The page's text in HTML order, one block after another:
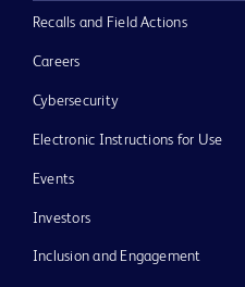
Recalls and Field Actions
Careers
Cybersecurity
Electronic Instructions for Use
Events
Investors
Inclusion and Engagement